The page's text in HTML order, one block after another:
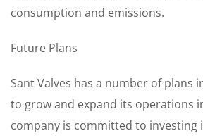
consumption and emissions.
Future Plans
Sant Valves has a number of plans
to grow and expand its operations
company is committed to investing